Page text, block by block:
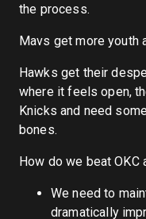
the process.
Mavs get more youth
Hawks get their
where it feels open,
Knicks and need
bones.
How do we beat OKC
We need to
dramatically